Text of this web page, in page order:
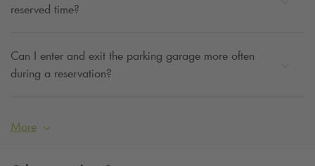
reserved time?
Can I enter and exit the parking garage more often
during a reservation?
More